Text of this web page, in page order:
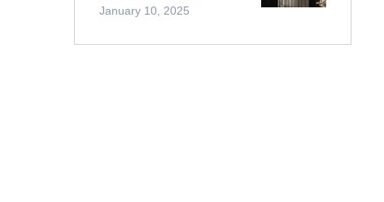
January 10, 2025